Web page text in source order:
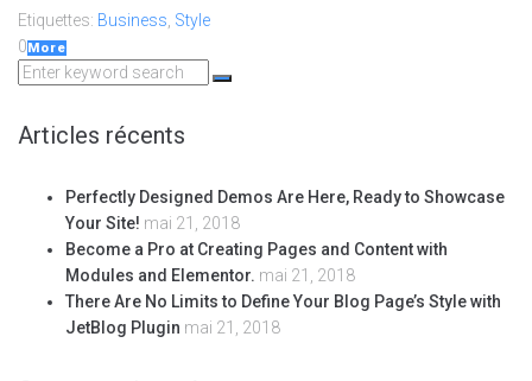
Etiquettes: Business Style
0 More
Search
Articles récents
Perfectly Designed Demos Are Here, Ready to Showcase
Your Site! mai 21, 2018
Become a Pro at Creating Pages and Content with
Modules and Elementor. mai 21, 2018
There Are No Limits to Define Your Blog Page’s Style with
JetBlog Plugin mai 21, 2018